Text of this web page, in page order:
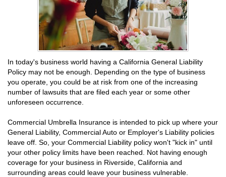
In today's business world having a California General Liability
Policy may not be enough. Depending on the type of business
you operate, you could be at risk from one of the increasing
number of lawsuits that are filed each year or some other
unforeseen occurrence.
Commercial Umbrella Insurance is intended to pick up where your
General Liability, Commercial Auto or Employer's Liability policies
leave off. So, your Commercial Liability policy won't "kick in" until
your other policy limits have been reached. Not having enough
coverage for your business in Riverside, California and
surrounding areas could leave your business vulnerable.